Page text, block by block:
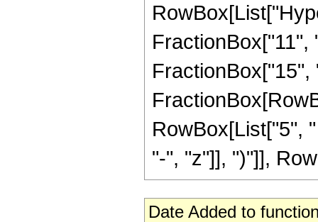
RowBox[List["5",
"-", "z"]], ")"]],
Date Added to